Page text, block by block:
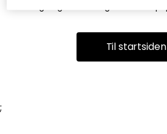
Til startsiden
;